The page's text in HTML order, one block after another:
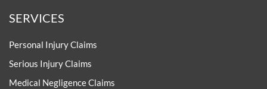
SERVICES
Personal Injury Claims
Serious Injury Claims
Medical Negligence Claims